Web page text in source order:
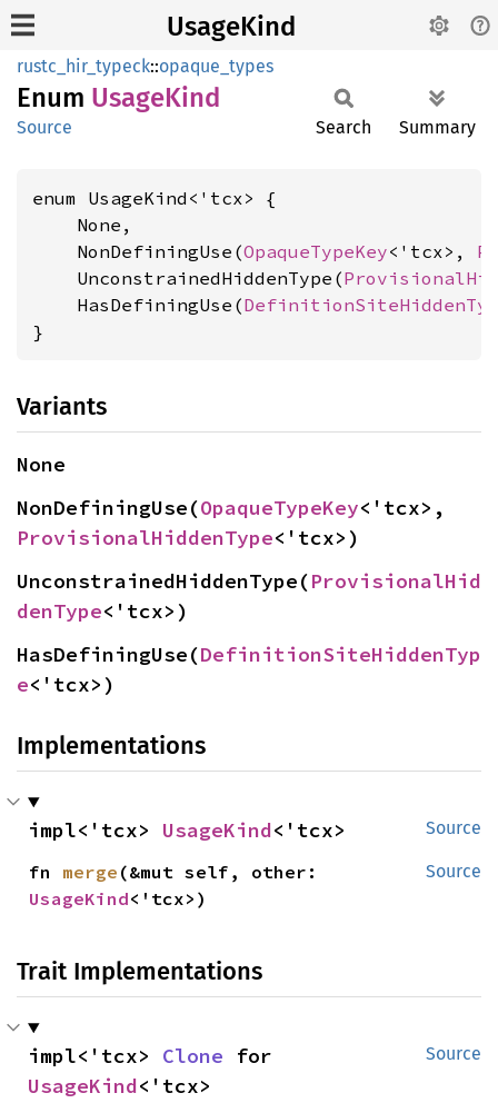
UsageKind
rustc_hir_typeck::opaque_types
Enum UsageKind
Source Search Summary
enum UsageKind<'tcx> {
    None,
    NonDefiningUse(
OpaqueTypeKey<'tcx>,
    UnconstrainedHiddenType(
    HasDefiningUse(
}
Variants
None
NonDefiningUse(OpaqueTypeKey
ProvisionalHiddenType<'tcx>)
UnconstrainedHiddenType(ProvisionalHid
denType<'tcx>)
HasDefiningUse(DefinitionSiteHiddenTyp
e<'tcx>)
Implementations
Source
impl<'tcx> UsageKind<'tcx>
Source
fn merge
UsageKind<'tcx>)
Trait Implementations
Source
impl<'tcx> Clone
UsageKind<'tcx>